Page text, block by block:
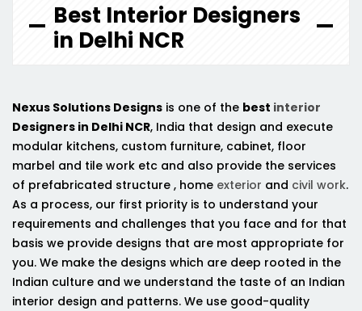
Best Interior Designers
in Delhi NCR
Nexus Solutions Designs is one of the best interior
Designers in Delhi NCR, India that design and execute
modular kitchens, custom furniture, cabinet, floor
marbel and tile work etc and also provide the services
of prefabricated structure , home exterior and civil work.
As a process, our first priority is to understand your
requirements and challenges that you face and for that
basis we provide designs that are most appropriate for
you. We make the designs which are deep rooted in the
Indian culture and we understand the taste of an Indian
interior design and patterns. We use good-quality